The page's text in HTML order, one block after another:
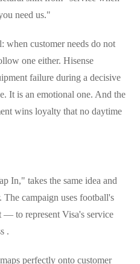
need us."
customer needs do not
one either. Hisense
failure during a decisive
It is an emotional one. And the
wins loyalty that no daytime
In," takes the same idea and
campaign uses football's
to represent Visa's service
.
perfectly onto customer